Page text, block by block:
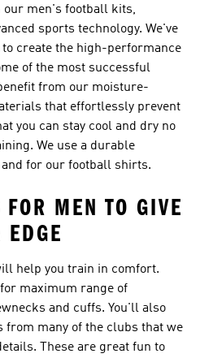
our men's football kits,
sports technology. We've
create the high-performance
of the most successful
from our moisture-
that effortlessly prevent
you can stay cool and dry no
We use a durable
for our football shirts.
MEN TO GIVE
EDGE
help you train in comfort.
maximum range of
and cuffs. You'll also
from many of the clubs that we
These are great fun to